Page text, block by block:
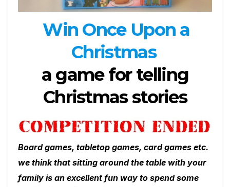
Win Once Upon a
Christmas
a game for telling
Christmas stories
Board games, tabletop games, card games etc.
we think that sitting around the table with your
family is an excellent fun way to spend some